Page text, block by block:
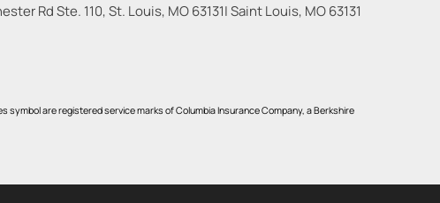
Rd Ste. 110, St. Louis, MO 63131|Saint Louis, MO 63131
are registered service marks of Columbia Insurance Company, a Berkshire